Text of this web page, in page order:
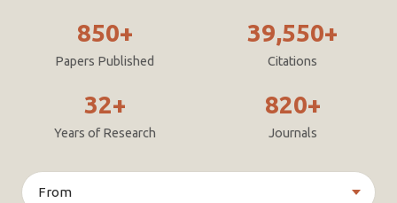
850+
Papers Published
39,550+
Citations
32+
Years of Research
820+
Journals